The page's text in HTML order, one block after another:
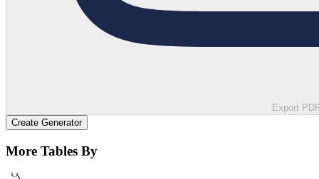
Export
Create Generator
More Tables By